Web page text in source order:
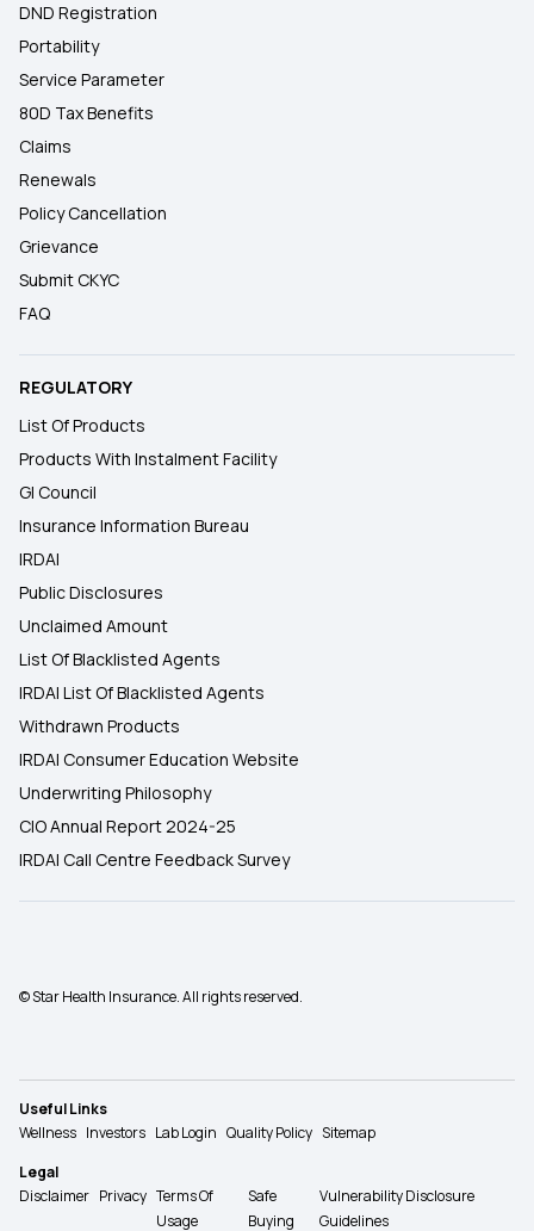
DND Registration
Portability
Service Parameter
80D Tax Benefits
Claims
Renewals
Policy Cancellation
Grievance
Submit CKYC
FAQ
REGULATORY
List Of Products
Products With Instalment Facility
GI Council
Insurance Information Bureau
IRDAI
Public Disclosures
Unclaimed Amount
List Of Blacklisted Agents
IRDAI List Of Blacklisted Agents
Withdrawn Products
IRDAI Consumer Education Website
Underwriting Philosophy
CIO Annual Report 2024-25
IRDAI Call Centre Feedback Survey
© Star Health Insurance. All rights reserved.
Useful Links
Wellness Investors Lab Login Quality Policy Sitemap
Legal
Disclaimer Privacy Terms Of
Usage
Safe
Buying
Vulnerability Disclosure
Guidelines